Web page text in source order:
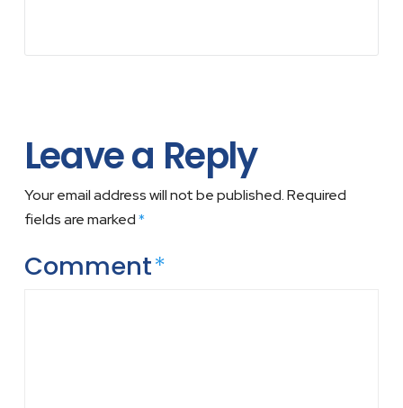
Leave a Reply
Your email address will not be published.Required
fields are marked*
Comment*